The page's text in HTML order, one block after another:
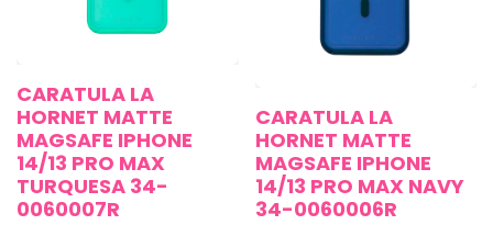
CARATULA LA
HORNET MATTE
MAGSAFE IPHONE
14/13 PRO MAX
TURQUESA 34-
0060007R
CARATULA LA
HORNET MATTE
MAGSAFE IPHONE
14/13 PRO MAX NAVY
34-0060006R